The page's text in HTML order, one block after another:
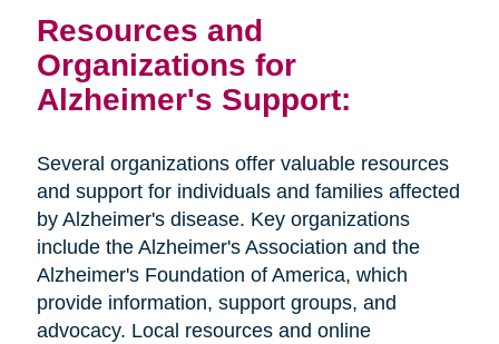
Resources and
Organizations for
Alzheimer's Support:
Several organizations offer valuable resources
and support for individuals and families affected
by Alzheimer's disease. Key organizations
include the Alzheimer's Association and the
Alzheimer's Foundation of America, which
provide information, support groups, and
advocacy. Local resources and online